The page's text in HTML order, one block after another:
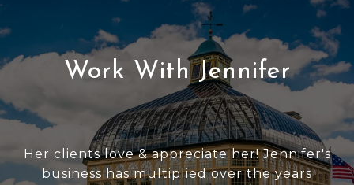
Work With Jennifer
Her clients love & appreciate her! Jennifer's
business has multiplied over the years